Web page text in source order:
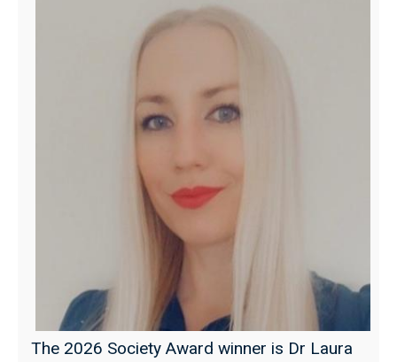
The 2026 Society Award winner is Dr Laura